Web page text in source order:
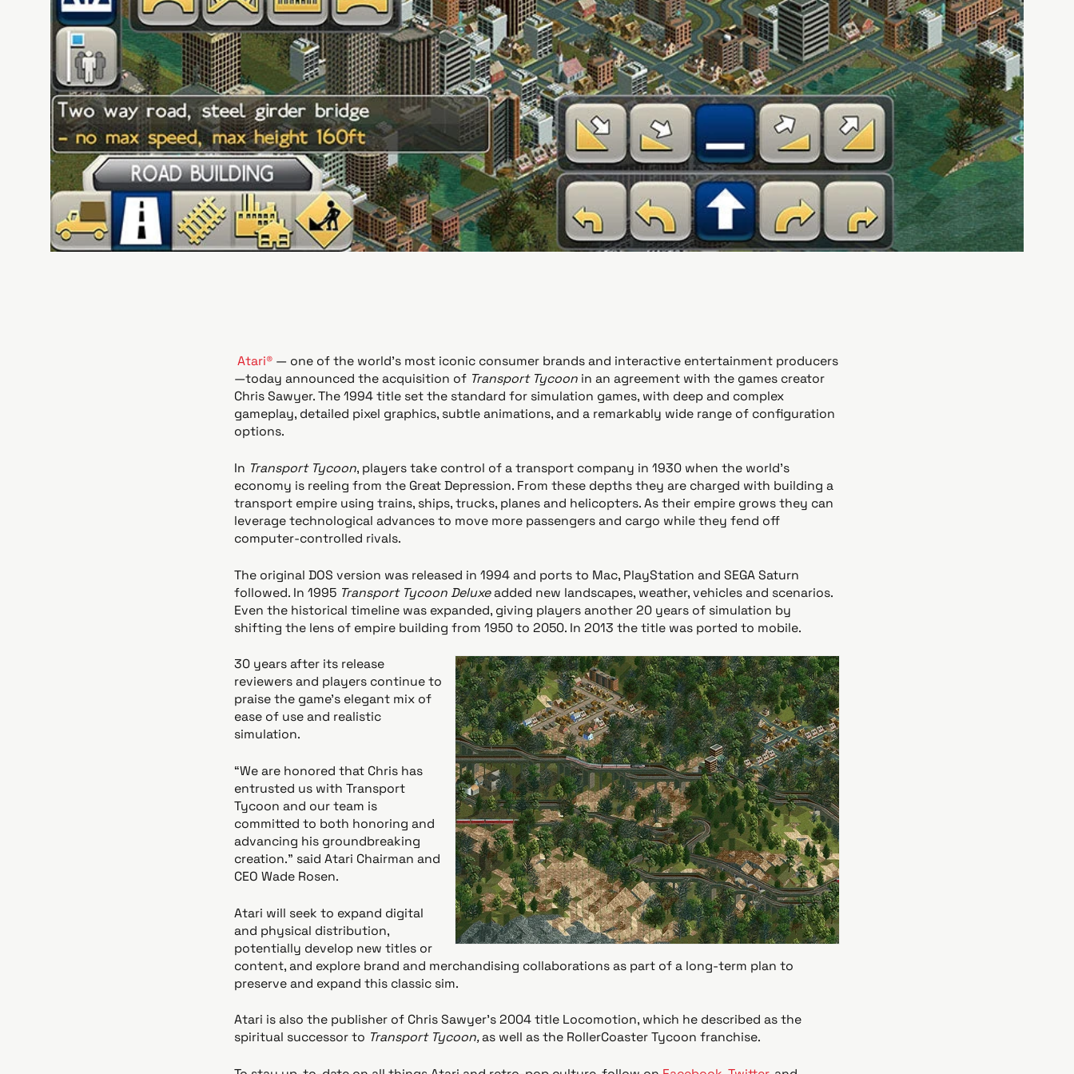
Atari®— one of the world's most iconic consumer brands and interactive entertainment producers
—today announced the acquisition of Transport Tycoonin an agreement with the games creator
Chris Sawyer. The 1994 title set the standard for simulation games, with deep and complex
gameplay, detailed pixel graphics, subtle animations, and a remarkably wide range of configuration
options.
In Transport Tycoon, players take control of a transport company in 1930 when the world’s
economy is reeling from the Great Depression. From these depths they are charged with building a
transport empire using trains, ships, trucks, planes and helicopters. As their empire grows they can
leverage technological advances to move more passengers and cargo while they fend off
computer-controlled rivals.
The original DOS version was released in 1994 and ports to Mac, PlayStation and SEGA Saturn
followed. In 1995 Transport Tycoon Deluxeadded new landscapes, weather, vehicles and scenarios.
Even the historical timeline was expanded, giving players another 20 years of simulation by
shifting the lens of empire building from 1950 to 2050. In 2013 the title was ported to mobile.
30 years after its release
reviewers and players continue to
praise the game's elegant mix of
ease of use and realistic
simulation.
“We are honored that Chris has
entrusted us with Transport
Tycoon and our team is
committed to both honoring and
advancing his groundbreaking
creation.” said Atari Chairman and
CEO Wade Rosen.
Atari will seek to expand digital
and physical distribution,
potentially develop new titles or
content, and explore brand and merchandising collaborations as part of a long-term plan to
preserve and expand this classic sim.
Atari is also the publisher of Chris Sawyer’s 2004 title Locomotion, which he described as the
spiritual successor to Transport Tycoon,as well as the RollerCoaster Tycoon franchise.